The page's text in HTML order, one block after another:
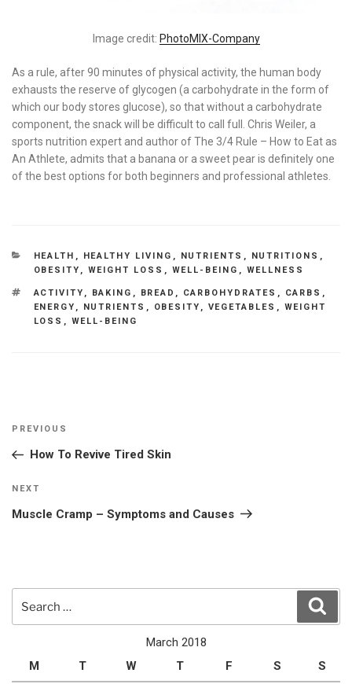
Image credit: PhotoMIX-Company
As a rule, after 90 minutes of physical activity, the human body
exhausts the reserve of glycogen (a carbohydrate in the form of
which our body stores glucose), so that without a carbohydrate
component, the snack will be difficult to call full. Chris Weiler, a
sports nutrition expert and author of The 3/4 Rule – How to Eat as
An Athlete, admits that a banana or a sweet pear is definitely one
of the best options for both beginners and professional athletes.
CATEGORIES
HEALTH , HEALTHY LIVING , NUTRIENTS , NUTRITIONS ,
OBESITY , WEIGHT LOSS , WELL-BEING , WELLNESS
TAGS
ACTIVITY , BAKING , BREAD , CARBOHYDRATES , CARBS ,
ENERGY , NUTRIENTS , OBESITY , VEGETABLES , WEIGHT
LOSS , WELL-BEING
Post
Previous
Post
PREVIOUS
How To Revive Tired Skin
Next
Post
NEXT
Muscle Cramp – Symptoms and Causes
for:
March 2018
M
T W T F S S